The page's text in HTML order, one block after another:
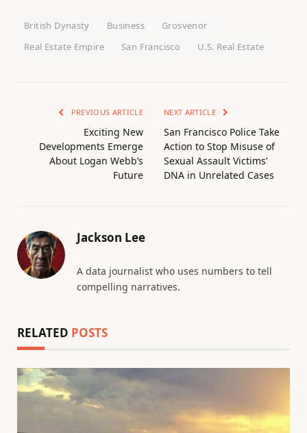
British Dynasty Business
Grosvenor
Real Estate Empire
San Francisco U.S. Real Estate
PREVIOUS ARTICLE
Exciting New
Developments Emerge
About Logan Webb’s
Future
NEXT ARTICLE
San Francisco Police Take
Action to Stop Misuse of
Sexual Assault Victims’
DNA in Unrelated Cases
Jackson Lee
A data journalist who uses numbers to tell
compelling narratives.
RELATED POSTS